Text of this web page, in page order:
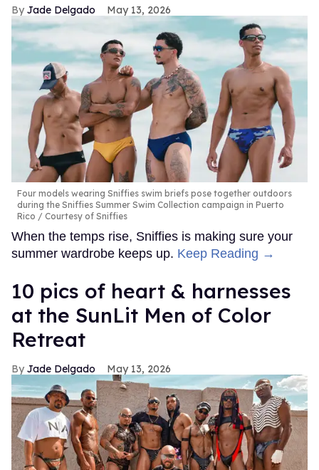
Jade Delgado May 13, 2026
Four models wearing Sniffies swim briefs pose together outdoors
during the Sniffies Summer Swim Collection campaign in Puerto
Rico
Courtesy of Sniffies
When the temps rise, Sniffies is making sure your
summer wardrobe keeps up. Keep Reading →
10 pics of heart & harnesses
at the SunLit Men of Color
Retreat
Jade Delgado May 13, 2026